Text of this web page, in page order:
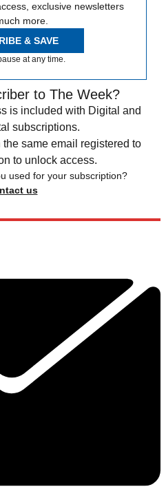
exclusive newsletters
more.
& SAVE
at any time.
to The Week?
is included with Digital and
subscriptions.
the same email registered to
to unlock access.
used for your subscription?
us